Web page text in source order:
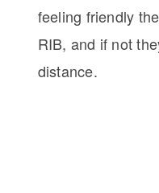
feeling friendly
RIB, and if not
distance.